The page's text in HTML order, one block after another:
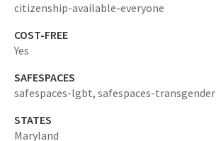
citizenship-available-everyone
COST-FREE
Yes
SAFESPACES
safespaces-lgbt, safespaces-transgender
STATES
Maryland